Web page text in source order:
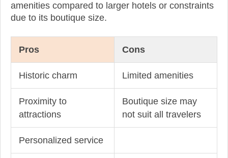
amenities compared to larger hotels or constraints
due to its boutique size.
Pros Cons
Historic charm Limited amenities
Proximity to
attractions
Boutique size may
not suit all travelers
Personalized service